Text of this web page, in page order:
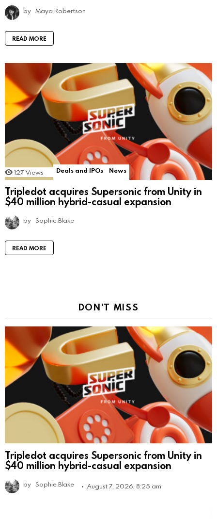
by Maya Robertson
READ MORE
127 Views Deals and IPOs News
Tripledot acquires Supersonic from Unity in
$40 million hybrid-casual expansion
by Sophie Blake
READ MORE
DON'T MISS
Tripledot acquires Supersonic from Unity in
$40 million hybrid-casual expansion
by Sophie Blake August 7, 2026, 8:25 am